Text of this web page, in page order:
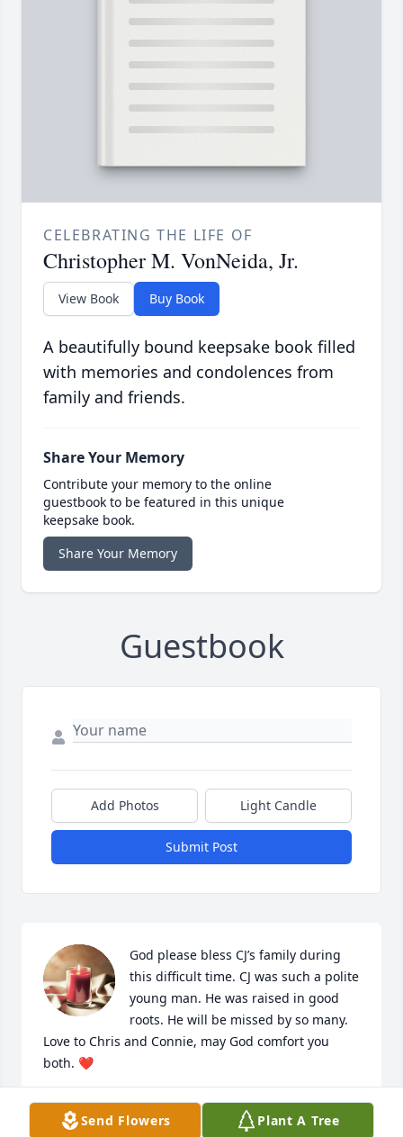
CELEBRATING THE LIFE OF
Christopher M. VonNeida, Jr.
View Book Buy Book
A beautifully bound keepsake book filled
with memories and condolences from
family and friends.
Share Your Memory
Contribute your memory to the online
guestbook to be featured in this unique
keepsake book.
Share Your Memory
Guestbook
Add Photos Light Candle
Submit Post
God please bless CJ’s family during
this difficult time. CJ was such a polite
young man. He was raised in good
roots. He will be missed by so many.
Love to Chris and Connie, may God comfort you
both. ❤️
LONDA BENNETT
Apr 07, 2023Send Flowers Plant A Tree